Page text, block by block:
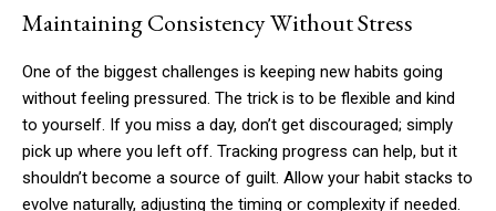
Maintaining Consistency Without Stress
One of the biggest challenges is keeping new habits going
without feeling pressured. The trick is to be flexible and kind
to yourself. If you miss a day, don’t get discouraged; simply
pick up where you left off. Tracking progress can help, but it
shouldn’t become a source of guilt. Allow your habit stacks to
evolve naturally, adjusting the timing or complexity if needed.